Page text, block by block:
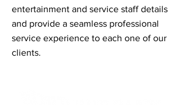
entertainment and service staff details
and provide a seamless professional
service experience to each one of our
clients.